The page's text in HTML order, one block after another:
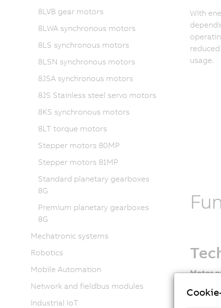
With
usage.
Motor
8LVB gear motors
8LWA synchronous motors
8LS synchronous motors
8LSN synchronous motors
8JSA synchronous motors
8JS Stainless steel servo motors
8KS synchronous motors
8LT torque motors
Stepper motors 80MP
Stepper motors 81MP
Standard planetary gearboxes
8G
Premium planetary gearboxes
8G
Mechatronic systems
Robotics
Mobile Automation
Network and fieldbus modules
Industrial IoT